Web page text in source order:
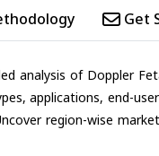
Get
analysis of Doppler
applications, end-
region-wise